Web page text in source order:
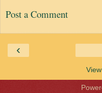
Post a Comment
‹